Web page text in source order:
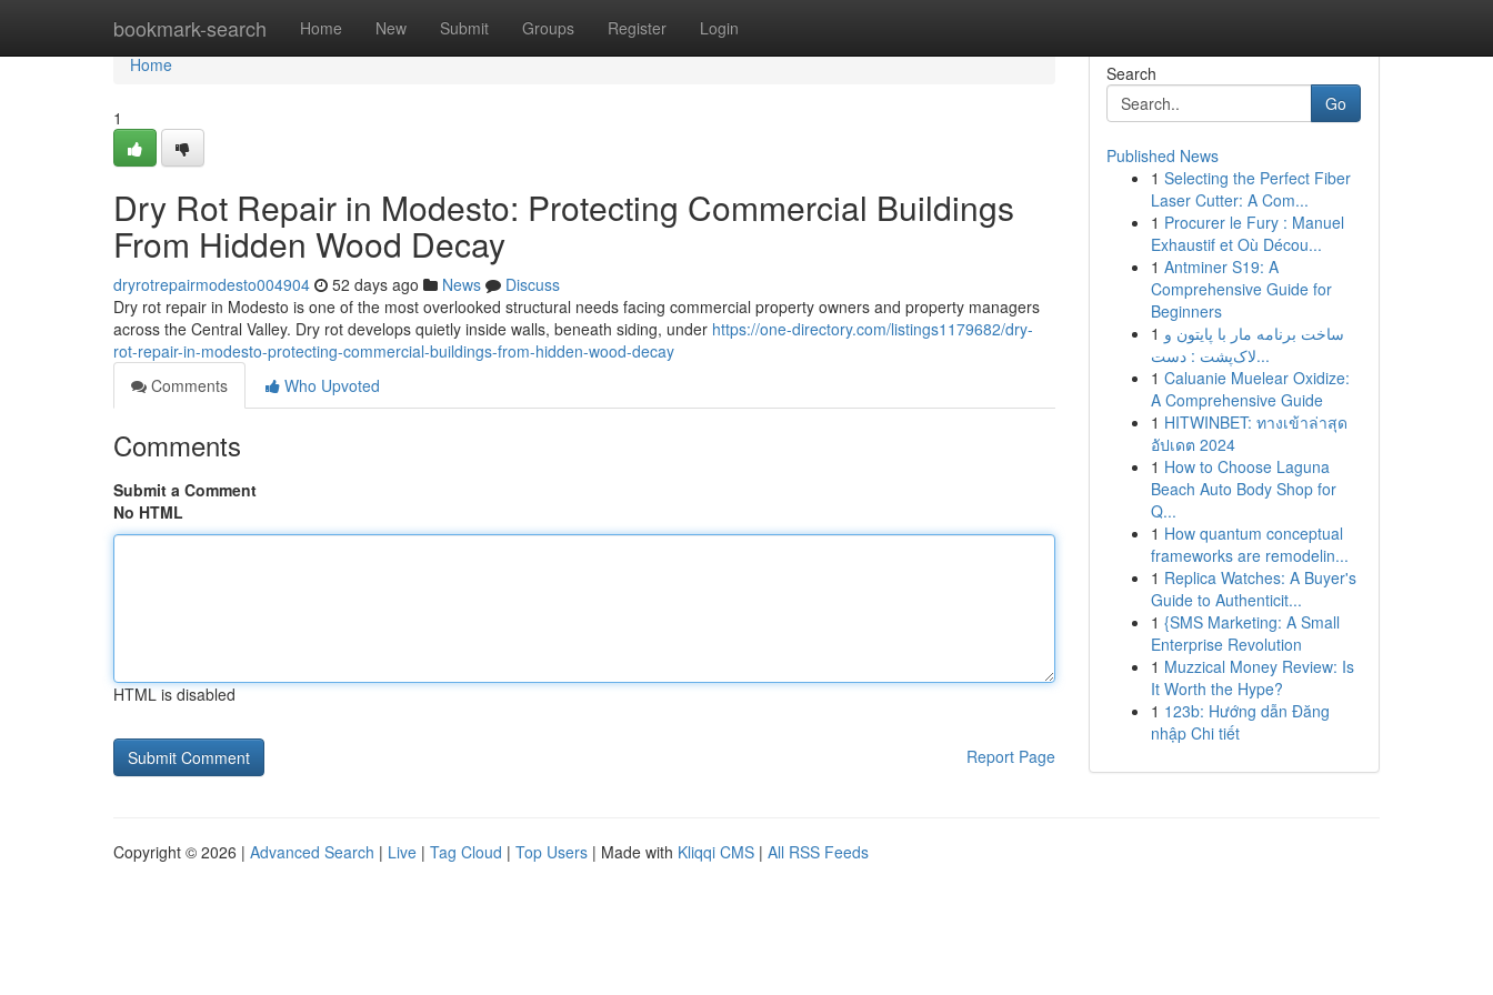
bookmark-search Home New Submit Groups Register Login
Home
Home
1
Dry Rot Repair in Modesto: Protecting Commercial Buildings
From Hidden Wood Decay
dryrotrepairmodesto004904 52 days ago News
Discuss
Dry rot repair in Modesto is one of the most overlooked structural needs facing commercial property owners and property managers
across the Central Valley. Dry rot develops quietly inside walls, beneath siding, under https://one-directory.com/listings1179682/dry-
rot-repair-in-modesto-protecting-commercial-buildings-from-hidden-wood-decay
Comments
Who Upvoted
Comments
Submit a Comment
No HTML
HTML is disabled
Report Page
Search
Go
Published News
1 Selecting the Perfect Fiber
Laser Cutter: A Com...
1 Procurer le Fury : Manuel
Exhaustif et Où Décou...
1 Antminer S19: A
Comprehensive Guide for
Beginners
1 ساخت برنامه مار با پایتون و
لاک‌پشت : دست...
1 Caluanie Muelear Oxidize:
A Comprehensive Guide
1 HITWINBET: ทางเข้าล่าสุด
อัปเดต 2024
1 How to Choose Laguna
Beach Auto Body Shop for
Q...
1 How quantum conceptual
frameworks are remodelin...
1 Replica Watches: A Buyer's
Guide to Authenticit...
1 {SMS Marketing: A Small
Enterprise Revolution
1 Muzzical Money Review: Is
It Worth the Hype?
1 123b: Hướng dẫn Đăng
nhập Chi tiết
Copyright © 2026 | Advanced Search | Live | Tag Cloud | Top Users | Made with Kliqqi CMS | All RSS Feeds